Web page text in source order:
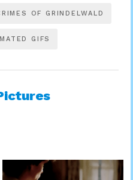
OF GRINDELWALD
GIFS